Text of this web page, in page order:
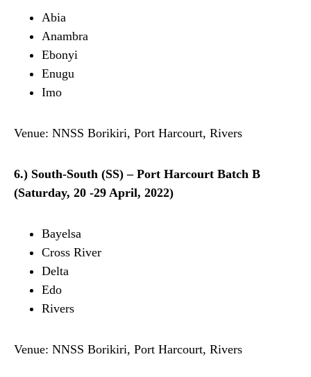
Abia
Anambra
Ebonyi
Enugu
Imo
Venue: NNSS Borikiri, Port Harcourt, Rivers
6.) South-South (SS) – Port Harcourt Batch B
(Saturday, 20 -29 April, 2022)
Bayelsa
Cross River
Delta
Edo
Rivers
Venue: NNSS Borikiri, Port Harcourt, Rivers